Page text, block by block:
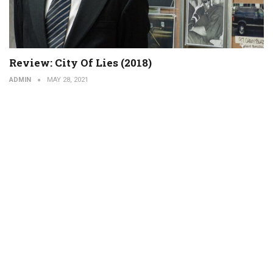
Review: City Of Lies (2018)
ADMIN MAY 28, 2021